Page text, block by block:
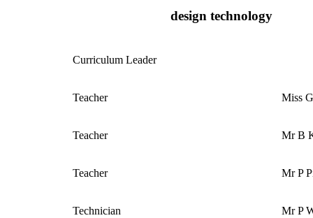
design technology
CurriculumLeader
Teacher Miss
Teacher Mr B
Teacher Mr P
Technician Mr P